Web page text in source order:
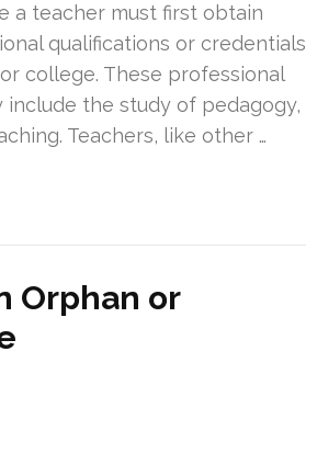
a teacher must first obtain
qualifications or credentials
college. These professional
include the study of pedagogy,
Teachers, like other …
Orphan or